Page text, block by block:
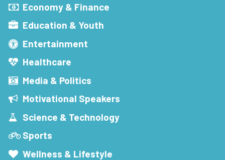
Economy & Finance
Education & Youth
Entertainment
Healthcare
Media & Politics
Motivational Speakers
Science & Technology
Sports
Wellness & Lifestyle